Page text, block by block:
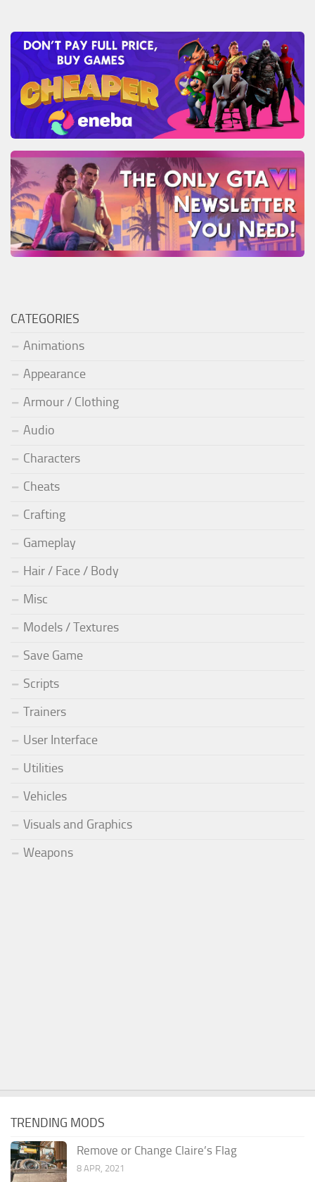
CATEGORIES
Animations
Appearance
Armour / Clothing
Audio
Characters
Cheats
Crafting
Gameplay
Hair / Face / Body
Misc
Models / Textures
Save Game
Scripts
Trainers
User Interface
Utilities
Vehicles
Visuals and Graphics
Weapons
TRENDING MODS
Remove or Change Claire’s Flag
8 APR, 2021